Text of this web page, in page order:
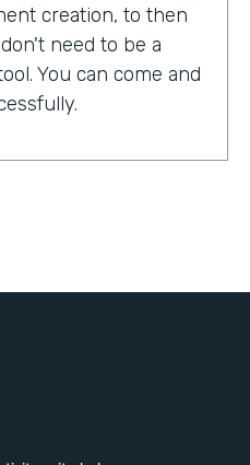
creation, to then
need to be a
You can come and
with